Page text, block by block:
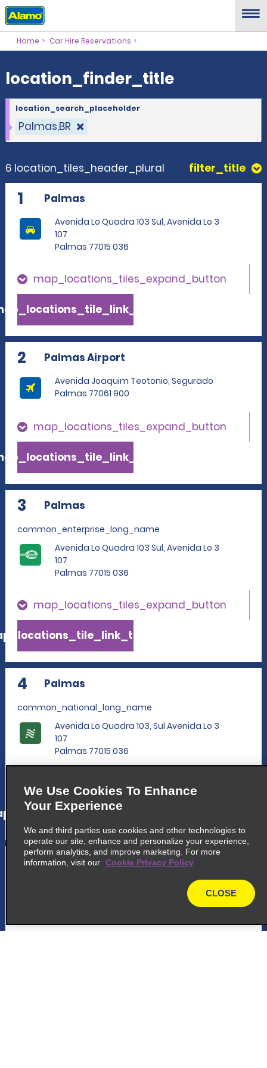
location_finder_title
Home Car Hire Reservations
location_finder_title
Palmas,BR
location_search_placeholder
6 location_tiles_header_plural filter_title
1 Palmas
Avenida Lo Quadra 103 Sul, Avenida Lo 3
107
Palmas 77015 036
map_locations_tiles_expand_button
2 Palmas Airport
Avenida Joaquim Teotonio, Segurado
Palmas 77061 900
map_locations_tiles_expand_button
3 Palmas
common_enterprise_long_name
Avenida Lo Quadra 103 Sul, Avenida Lo 3
107
Palmas 77015 036
map_locations_tiles_expand_button
4 Palmas
common_national_long_name
Avenida Lo Quadra 103, Sul Avenida Lo 3
107
Palmas 77015 036
map_locations_tiles_expand_button
5 Palmas Airport
Avenida Joaquim Teotonio, Segurado
We Use Cookies To Enhance
Your Experience
We and third parties use cookies and other technologies to
operate our site, enhance and personalize your experience,
perform analytics, and improve marketing. For more
information, visit our Cookie Privacy Policy
CLOSE